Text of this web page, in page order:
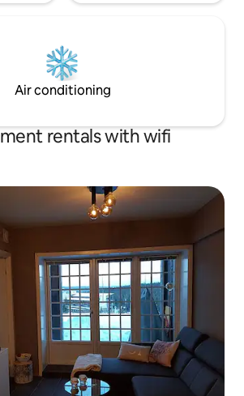
Air conditioning
rentals with wifi